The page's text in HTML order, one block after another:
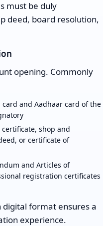
must be duly
deed, board resolution,
opening. Commonly
card and Aadhaar card of the
shop and
or certificate of
and Articles of
registration certificates
format ensures a
experience.